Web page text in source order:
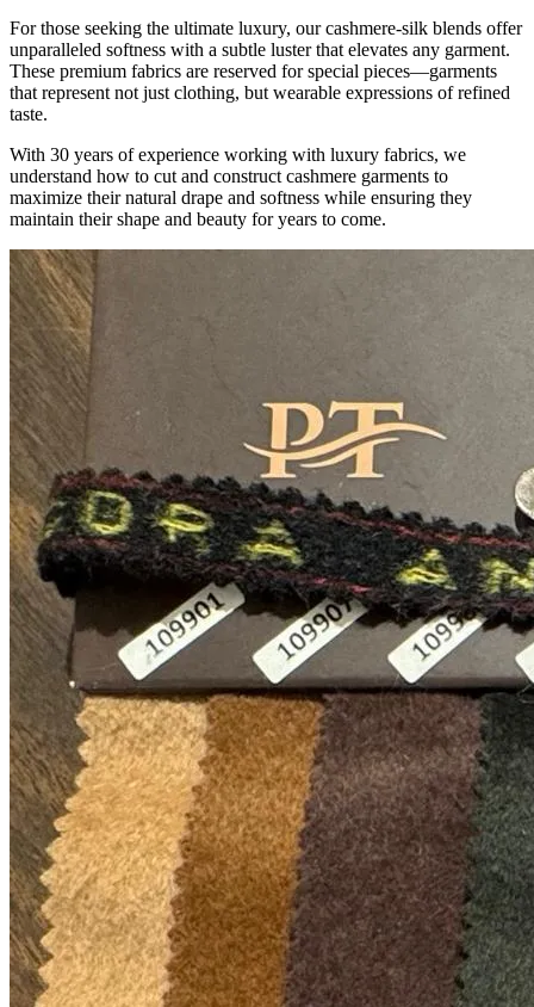
For those seeking the ultimate luxury, our cashmere-silk blends offer
unparalleled softness with a subtle luster that elevates any garment.
These premium fabrics are reserved for special pieces—garments
that represent not just clothing, but wearable expressions of refined
taste.
With 30 years of experience working with luxury fabrics, we
understand how to cut and construct cashmere garments to
maximize their natural drape and softness while ensuring they
maintain their shape and beauty for years to come.